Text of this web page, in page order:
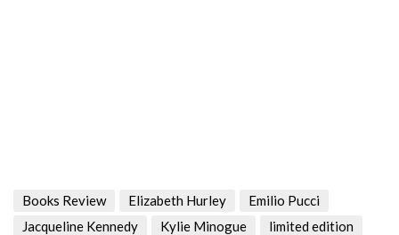
Books Review Elizabeth Hurley
Emilio Pucci
Jacqueline Kennedy
Kylie Minogue
limited edition